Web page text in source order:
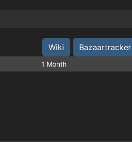
Wiki Bazaartracker
1 Month